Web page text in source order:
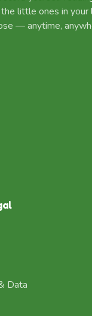
little ones in your
— anytime,
Data